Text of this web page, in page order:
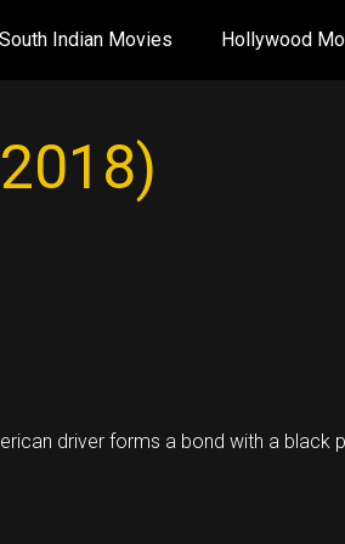
South Indian Movies Hollywood
driver forms a bond with a black